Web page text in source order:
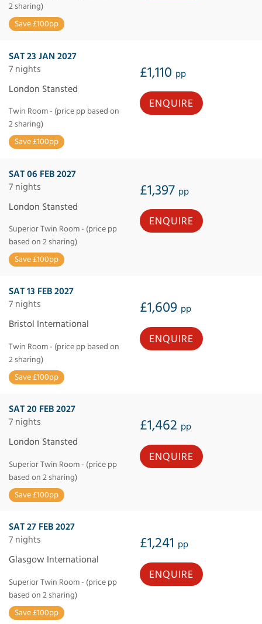
2 sharing)
Save £100pp
SAT 23 JAN 2027
7 nights
£1,110 pp
London Stansted
Twin Room - (price pp based on
2 sharing)
Save £100pp
ENQUIRE
SAT 06 FEB 2027
7 nights
£1,397 pp
London Stansted
Superior Twin Room - (price pp
based on 2 sharing)
Save £100pp
ENQUIRE
SAT 13 FEB 2027
7 nights
£1,609 pp
Bristol International
Twin Room - (price pp based on
2 sharing)
Save £100pp
ENQUIRE
SAT 20 FEB 2027
7 nights
£1,462 pp
London Stansted
Superior Twin Room - (price pp
based on 2 sharing)
Save £100pp
ENQUIRE
SAT 27 FEB 2027
7 nights
£1,241 pp
Glasgow International
Superior Twin Room - (price pp
based on 2 sharing)
Save £100pp
ENQUIRE